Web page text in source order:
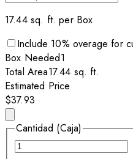
17.44sq. ft. per Box
Include 10% overage for
Box Needed1
Total Area17.44 sq. ft.
Estimated Price
$37.93
Cantidad (Caja)